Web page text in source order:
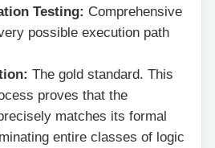
Testing: Comprehensive
possible execution path
The gold standard. This
proves that the
matches its formal
entire classes of logic